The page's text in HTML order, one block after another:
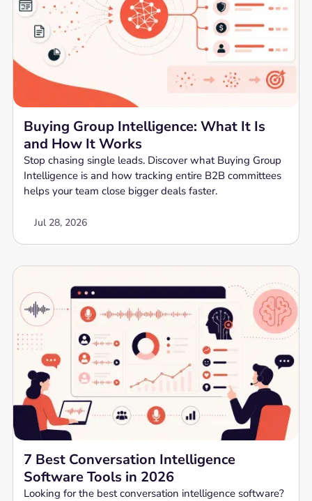
Buying Group Intelligence: What It Is
and How It Works
Stop chasing single leads. Discover what Buying Group
Intelligence is and how tracking entire B2B committees
helps your team close bigger deals faster.
Jul 28, 2026
7 Best Conversation Intelligence
Software Tools in 2026
Looking for the best conversation intelligence software?